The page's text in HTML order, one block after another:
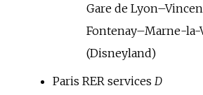
Gare de
Fontenay–Marne-la-
(Disneyland)
Paris RER services D